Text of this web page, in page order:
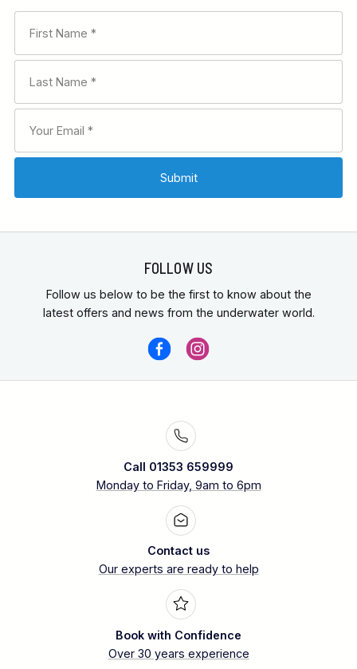
FOLLOW US
Follow us below to be the first to know about the
latest offers and news from the underwater world.
Call 01353 659999
Monday to Friday, 9am to 6pm
Contact us
Our experts are ready to help
Book with Confidence
Over 30 years experience